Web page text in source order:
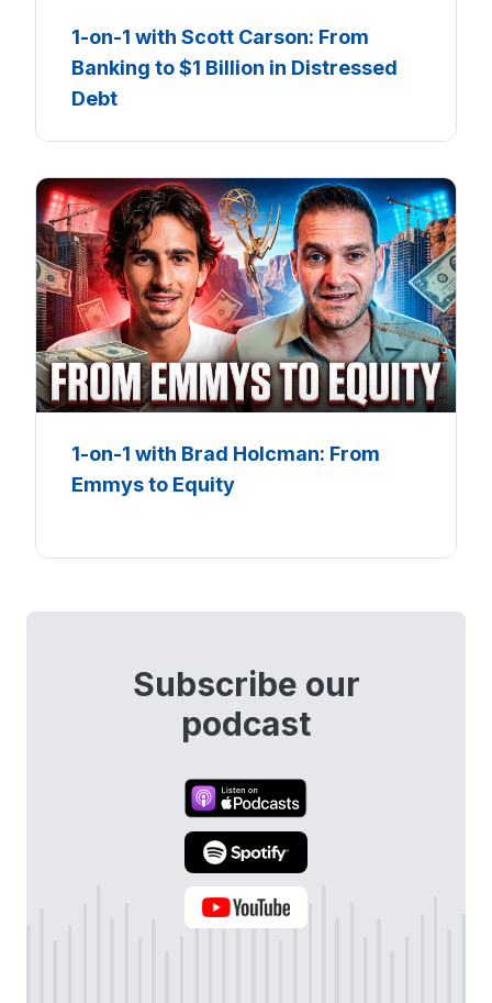
1-on-1 with Scott Carson: From
Banking to $1 Billion in Distressed
Debt
1-on-1 with Brad Holcman: From
Emmys to Equity
Subscribe our
podcast